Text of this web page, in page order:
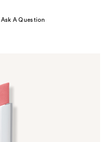
Ask A Question